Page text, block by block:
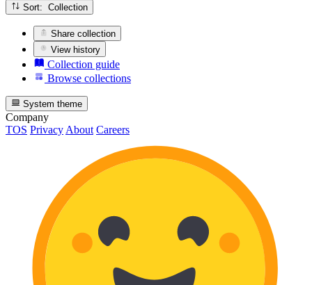
Sort: Collection
Share collection
View history
Collection guide
Browse collections
System theme
Company
TOS Privacy About Careers